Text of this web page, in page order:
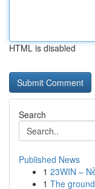
HTML is disabled
Search
Published News
1 23WIN –
1 The